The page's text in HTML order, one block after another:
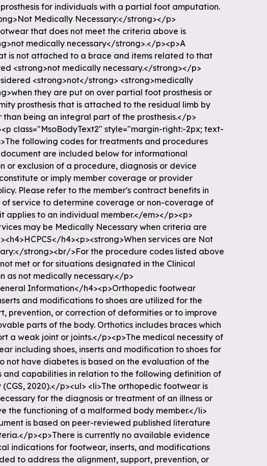
for individuals with a partial foot amputation.
Medically Necessary:</strong></p>
that does not meet the criteria above is
medically necessary</strong>.</p><p>A
is not attached to a brace and items related to that
<strong>not medically necessary.</strong></p>
<strong>not</strong> <strong>medically
they are put on over partial foot prosthesis or
prosthesis that is attached to the residual limb by
than being an integral part of the prosthesis.</p>
class="MsoBodyText2" style="margin-right:-2px; text-
following codes for treatments and procedures
are included below for informational
or exclusion of a procedure, diagnosis or device
or imply member coverage or provider
Please refer to the member's contract benefits in
service to determine coverage or non-coverage of
applies to an individual member.</em></p><p>
may be Medically Necessary when criteria are
h4><p><strong>When services are Not
strong><br/>For the procedure codes listed above
met or for situations designated in the Clinical
as not medically necessary.</p>
Information</h4><p>Orthopedic footwear
and modifications to shoes are utilized for the
prevention, or correction of deformities or to improve
parts of the body. Orthotics includes braces which
a weak joint or joints.</p><p>The medical necessity of
including shoes, inserts and modification to shoes for
not have diabetes is based on the evaluation of the
and capabilities in relation to the following definition of
2020).</p><ul> <li>The orthopedic footwear is
for the diagnosis or treatment of an illness or
the functioning of a malformed body member.</li>
is based on peer-reviewed published literature
p><p>There is currently no available evidence
indications for footwear, inserts, and modifications
to address the alignment, support, prevention, or